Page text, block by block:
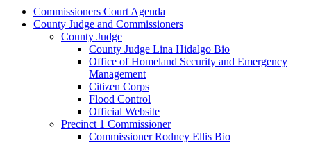
Commissioners Court Agenda
County Judge and Commissioners
County Judge
County Judge Lina Hidalgo Bio
Office of Homeland Security and Emergency
Management
Citizen Corps
Flood Control
Official Website
Precinct 1 Commissioner
Commissioner Rodney Ellis Bio